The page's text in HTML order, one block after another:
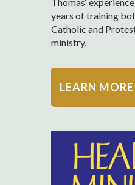
years of training
Catholic and
ministry.
LEARN MORE